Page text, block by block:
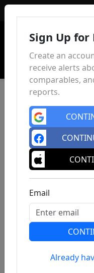
Previous
Sign Up for
Create an
receive alerts
comparables,
reports.
Email
Already